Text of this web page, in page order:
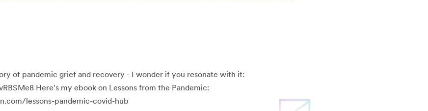
of pandemic grief and recovery - I wonder if you resonate with it:
Here's my ebook on Lessons from the Pandemic:
lessons-pandemic-covid-hub